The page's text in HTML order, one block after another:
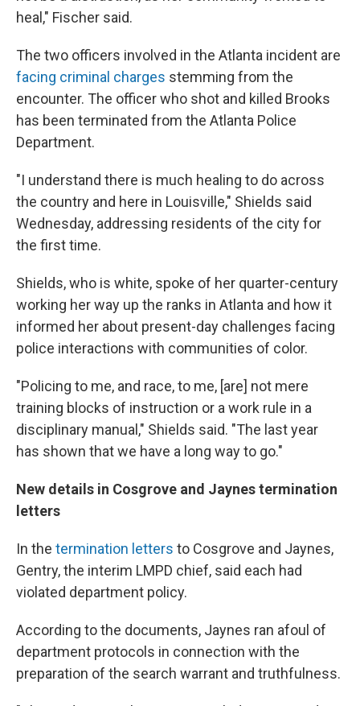
heal," Fischer said.
The two officers involved in the Atlanta incident are
facing criminal charges stemming from the
encounter. The officer who shot and killed Brooks
has been terminated from the Atlanta Police
Department.
"I understand there is much healing to do across
the country and here in Louisville," Shields said
Wednesday, addressing residents of the city for
the first time.
Shields, who is white, spoke of her quarter-century
working her way up the ranks in Atlanta and how it
informed her about present-day challenges facing
police interactions with communities of color.
"Policing to me, and race, to me, [are] not mere
training blocks of instruction or a work rule in a
disciplinary manual," Shields said. "The last year
has shown that we have a long way to go."
New details in Cosgrove and Jaynes termination
letters
In the termination letters to Cosgrove and Jaynes,
Gentry, the interim LMPD chief, said each had
violated department policy.
According to the documents, Jaynes ran afoul of
department protocols in connection with the
preparation of the search warrant and truthfulness.